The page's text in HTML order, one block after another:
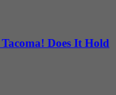
Does It Hold